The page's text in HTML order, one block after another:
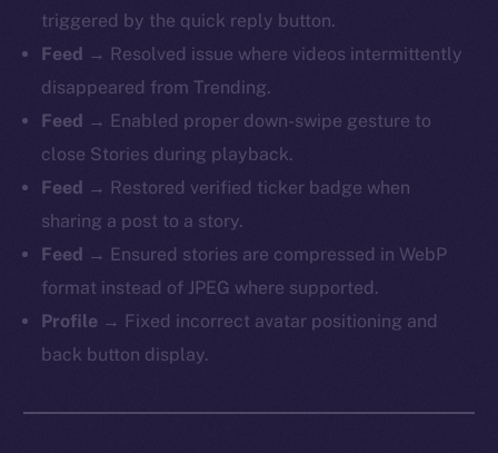
triggered by the quick reply button.
Feed → Resolved issue where videos intermittently
disappeared from Trending.
Feed → Enabled proper down-swipe gesture to
close Stories during playback.
Feed → Restored verified ticker badge when
sharing a post to a story.
Feed → Ensured stories are compressed in WebP
format instead of JPEG where supported.
Profile → Fixed incorrect avatar positioning and
back button display.